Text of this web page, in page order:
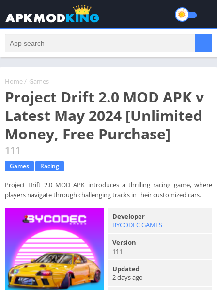
Home/ Games
Project Drift 2.0 MOD APK v
Latest May 2024 [Unlimited
Money, Free Purchase]
111
Games Racing
Project Drift 2.0 MOD APK introduces a thrilling racing game, where
players navigate through challenging tracks in their customized cars.
Developer
BYCODEC GAMES
Version
111
Updated
2 days ago